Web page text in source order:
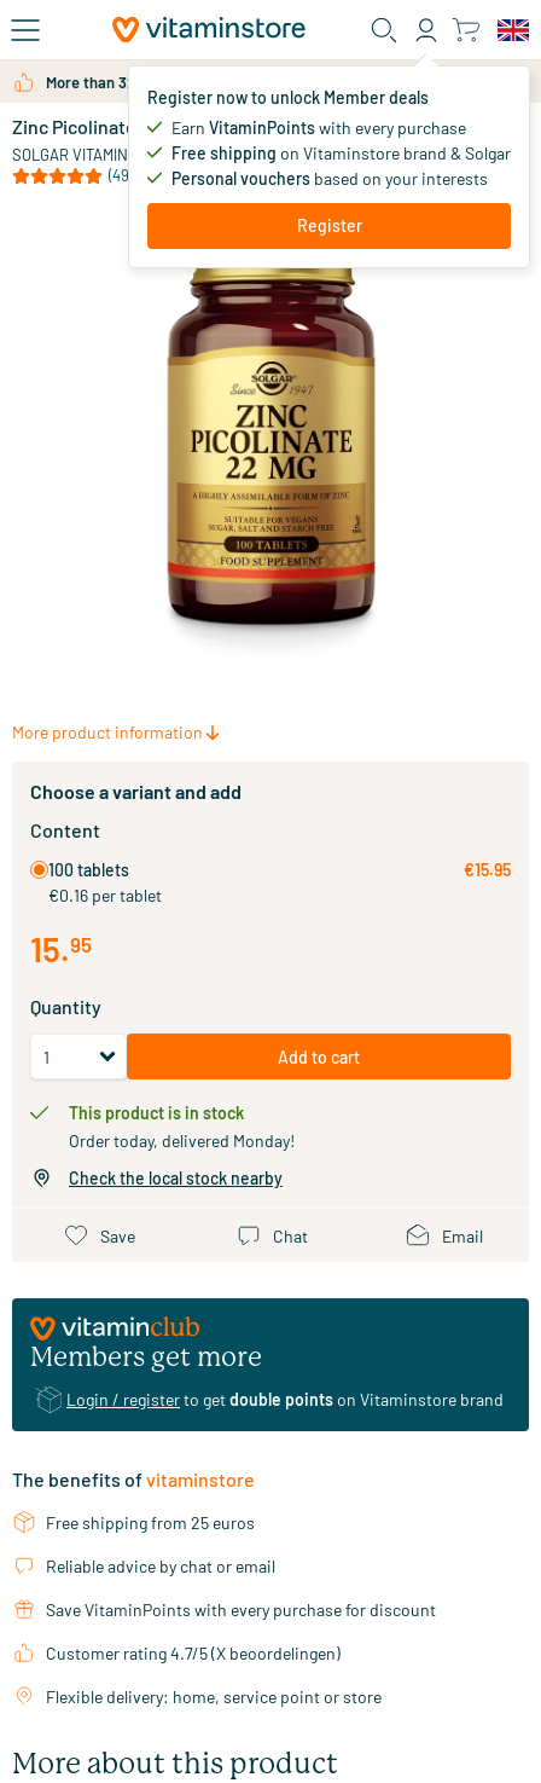
Skip to main content
Register now to unlock Member deals
Earn VitaminPointswith every purchase
Free shipping on Vitaminstore brand & Solgar
Personal vouchers based on your interests
Register
More than 325.000 satisfied customers per year
Zinc Picolinate 22 mg (zinc picolinate)
SOLGAR VITAMINS
(49)
15.
More product information
Choose a variant and add
Content
100 tablets
€0.16 per tablet
€15.95
15.95
Quantity
Add to cart
This product is in stock
Order today, delivered Monday!
Check the local stock nearby
Save Chat Email
Members get more
Login / registerto getdouble pointson Vitaminstore brand
The benefits ofvitaminstore
Free shipping from 25 euros
Reliable advice by chat or email
Save VitaminPoints with every purchase for discount
Customer rating 4.7/5 (X beoordelingen)
Flexible delivery: home, service point or store
More about this product